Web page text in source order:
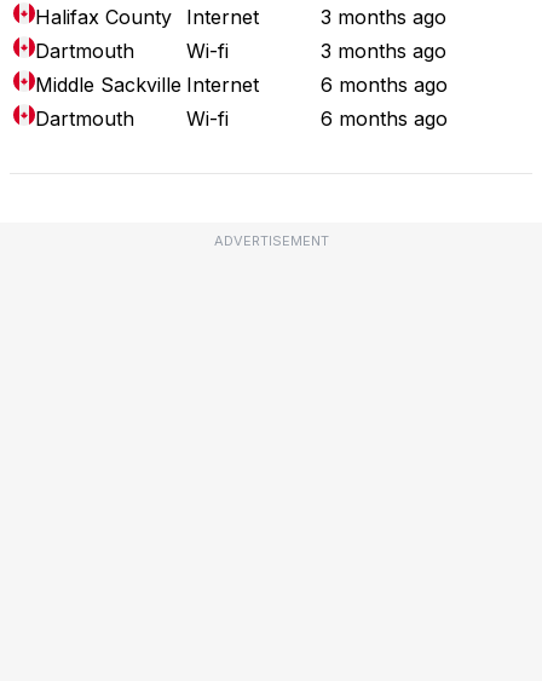
Halifax County
Internet
3 months ago
Dartmouth
Wi-fi
3 months ago
Middle Sackville Internet
6 months ago
Dartmouth
Wi-fi 6 months ago
ADVERTISEMENT